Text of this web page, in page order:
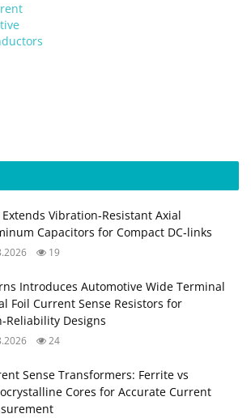
Extends Vibration‑Resistant Axial
Capacitors for Compact DC‑links
19
Introduces Automotive Wide Terminal
Foil Current Sense Resistors for
Designs
24
Sense Transformers: Ferrite vs
Cores for Accurate Current